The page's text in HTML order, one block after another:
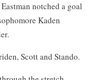
notched a goal
Kaden
Scott and Stando.